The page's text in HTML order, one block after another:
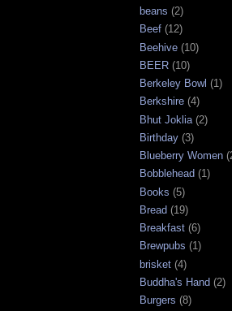
beans (2)
Beef (12)
Beehive (10)
BEER (10)
Berkeley Bowl (1)
Berkshire (4)
Bhut Joklia (2)
Birthday (3)
Blueberry Women
Bobblehead (1)
Books (5)
Bread (19)
Breakfast (6)
Brewpubs (1)
brisket (4)
Buddha's Hand (2)
Burgers (8)